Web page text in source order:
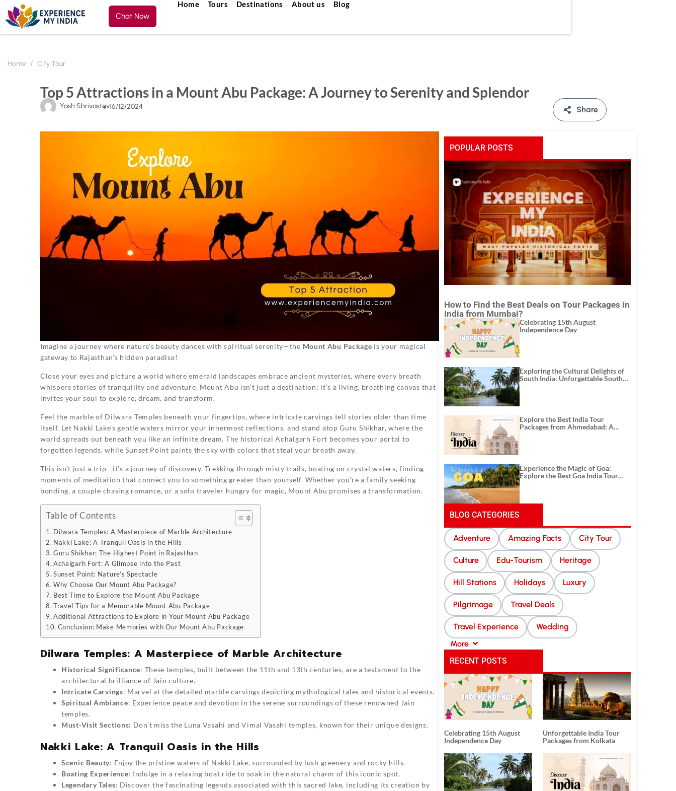
Chat Now
Home Tours Destinations About us Blog
Home City Tour
Top 5 Attractions in a Mount Abu Package: A Journey to Serenity and Splendor
Yash Shrivastav16/12/2024 Share
Imagine a journey where nature’s beauty dances with spiritual serenity—the Mount Abu Package is your magical
gateway to Rajasthan’s hidden paradise!
Close your eyes and picture a world where emerald landscapes embrace ancient mysteries, where every breath
whispers stories of tranquility and adventure. Mount Abu isn’t just a destination; it’s a living, breathing canvas that
invites your soul to explore, dream, and transform.
Feel the marble of Dilwara Temples beneath your fingertips, where intricate carvings tell stories older than time
itself. Let Nakki Lake’s gentle waters mirror your innermost reflections, and stand atop Guru Shikhar, where the
world spreads out beneath you like an infinite dream. The historical Achalgarh Fort becomes your portal to
forgotten legends, while Sunset Point paints the sky with colors that steal your breath away.
This isn’t just a trip—it’s a journey of discovery. Trekking through misty trails, boating on crystal waters, finding
moments of meditation that connect you to something greater than yourself. Whether you’re a family seeking
bonding, a couple chasing romance, or a solo traveler hungry for magic, Mount Abu promises a transformation.
Table of Contents
Dilwara Temples: A Masterpiece of Marble Architecture
Nakki Lake: A Tranquil Oasis in the Hills
Guru Shikhar: The Highest Point in Rajasthan
Achalgarh Fort: A Glimpse into the Past
Sunset Point: Nature’s Spectacle
Why Choose Our Mount Abu Package?
Best Time to Explore the Mount Abu Package
Travel Tips for a Memorable Mount Abu Package
Additional Attractions to Explore in Your Mount Abu Package
Conclusion: Make Memories with Our Mount Abu Package
Dilwara Temples: A Masterpiece of Marble Architecture
Historical Significance: These temples, built between the 11th and 13th centuries, are a testament to the
architectural brilliance of Jain culture.
Intricate Carvings: Marvel at the detailed marble carvings depicting mythological tales and historical events.
Spiritual Ambiance: Experience peace and devotion in the serene surroundings of these renowned Jain
temples.
Must-Visit Sections: Don’t miss the Luna Vasahi and Vimal Vasahi temples, known for their unique designs.
Nakki Lake: A Tranquil Oasis in the Hills
Scenic Beauty: Enjoy the pristine waters of Nakki Lake, surrounded by lush greenery and rocky hills.
Boating Experience: Indulge in a relaxing boat ride to soak in the natural charm of this iconic spot.
Legendary Tales: Discover the fascinating legends associated with this sacred lake, including its creation by
POPULAR POSTS
How to Find the Best Deals on Tour Packages in
India from Mumbai?
Celebrating 15th August
Independence Day
Exploring the Cultural Delights of
South India: Unforgettable South
Explore the Best India Tour
Packages from Ahmedabad: A
Experience the Magic of Goa:
Explore the Best Goa India Tour
BLOG CATEGORIES
Adventure Amazing Facts City Tour
Culture Edu-Tourism Heritage
Hill Stations Holidays Luxury
Pilgrimage Travel Deals
Travel Experience
Wedding
More
RECENT POSTS
Celebrating 15th August
Independence Day
Unforgettable India Tour
Packages from Kolkata